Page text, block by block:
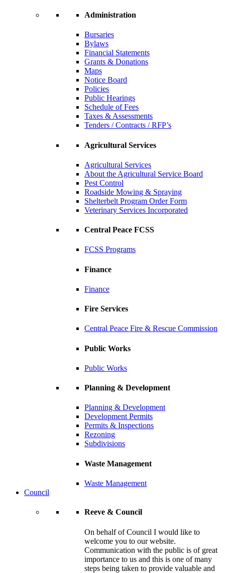
Administration
Bursaries
Bylaws
Financial Statements
Grants & Donations
Maps
Notice Board
Policies
Public Hearings
Schedule of Fees
Taxes & Assessments
Tenders / Contracts / RFP’s
Agricultural Services
Agricultural Services
About the Agricultural Service Board
Pest Control
Roadside Mowing & Spraying
Shelterbelt Program Order Form
Veterinary Services Incorporated
Central Peace FCSS
FCSS Programs
Finance
Finance
Fire Services
Central Peace Fire & Rescue Commission
Public Works
Public Works
Planning & Development
Planning & Development
Development Permits
Permits & Inspections
Rezoning
Subdivisions
Waste Management
Waste Management
Council
Reeve & Council
On behalf of Council I would like to
welcome you to our website.
Communication with the public is of great
importance to us and this is one of many
steps being taken to provide valuable and